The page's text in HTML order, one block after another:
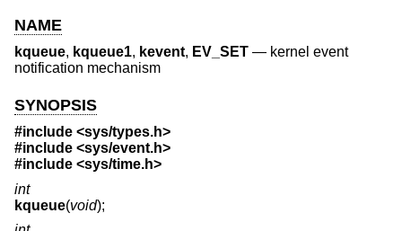
NAME
kqueue, kqueue1, kevent, EV_SET — kernel event
notification mechanism
SYNOPSIS
#include <sys/types.h>
#include <sys/event.h>
#include <sys/time.h>
int
kqueue(void);